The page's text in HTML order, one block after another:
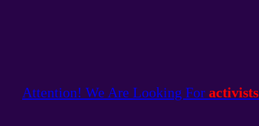
Attention! We Are Looking For activists